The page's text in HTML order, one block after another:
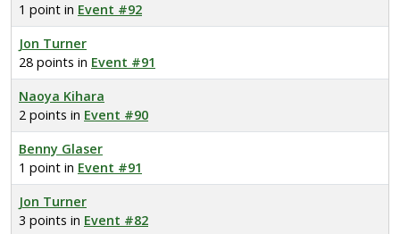
1 point in Event #92
Jon Turner
28 points in Event #91
Naoya Kihara
2 points in Event #90
Benny Glaser
1 point in Event #91
Jon Turner
3 points in Event #82